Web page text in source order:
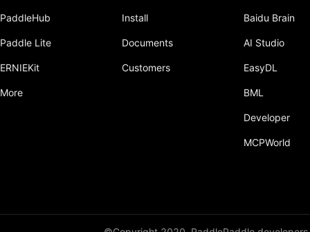
bmm
PaddleHub
Paddle Lite
ERNIEKit
More
Install
Documents
Customers
Baidu Brain
AI Studio
EasyDL
BML
Developer
MCPWorld